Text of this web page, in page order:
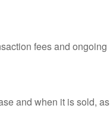
fees and ongoing
and when it is sold, as